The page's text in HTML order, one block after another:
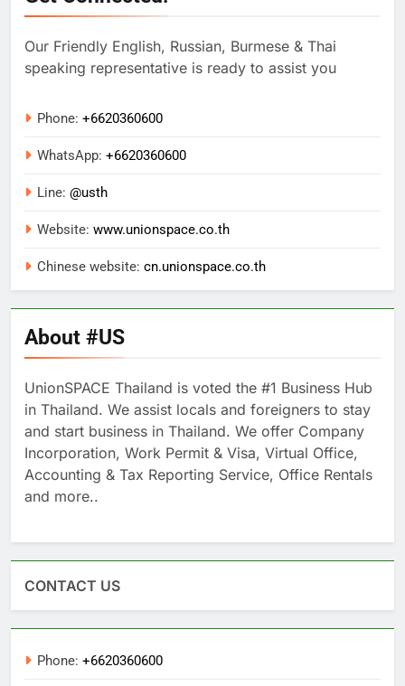
Our Friendly English, Russian, Burmese & Thai
speaking representative is ready to assist you
Phone: +6620360600
WhatsApp: +6620360600
Line: @usth
Website: www.unionspace.co.th
Chinese website: cn.unionspace.co.th
About #US
UnionSPACE Thailand is voted the #1 Business Hub
in Thailand. We assist locals and foreigners to stay
and start business in Thailand. We offer Company
Incorporation, Work Permit & Visa, Virtual Office,
Accounting & Tax Reporting Service, Office Rentals
and more..
CONTACT US
Phone: +6620360600